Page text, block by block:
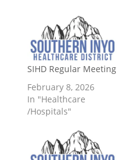
SIHD Regular Meeting
February 8, 2026
In "Healthcare
/Hospitals"